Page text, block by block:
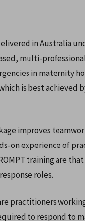
close
in Australia
multi-
in maternity
is best
improves
on experience of
training are
roles.
practitioners
to respond to